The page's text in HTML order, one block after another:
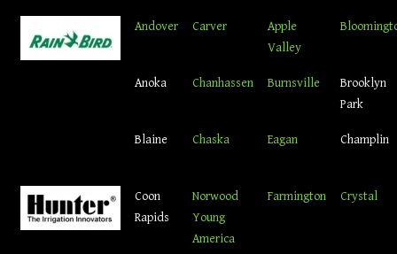
Andover Carver
Apple
Valley
Anoka Chanhassen Burnsville
Brooklyn
Park
Blaine Chaska Eagan Champlin
Coon
Rapids
Norwood
Young
America
Farmington Crystal